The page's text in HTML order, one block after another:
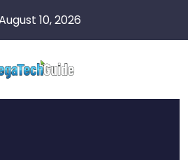
10, 2026